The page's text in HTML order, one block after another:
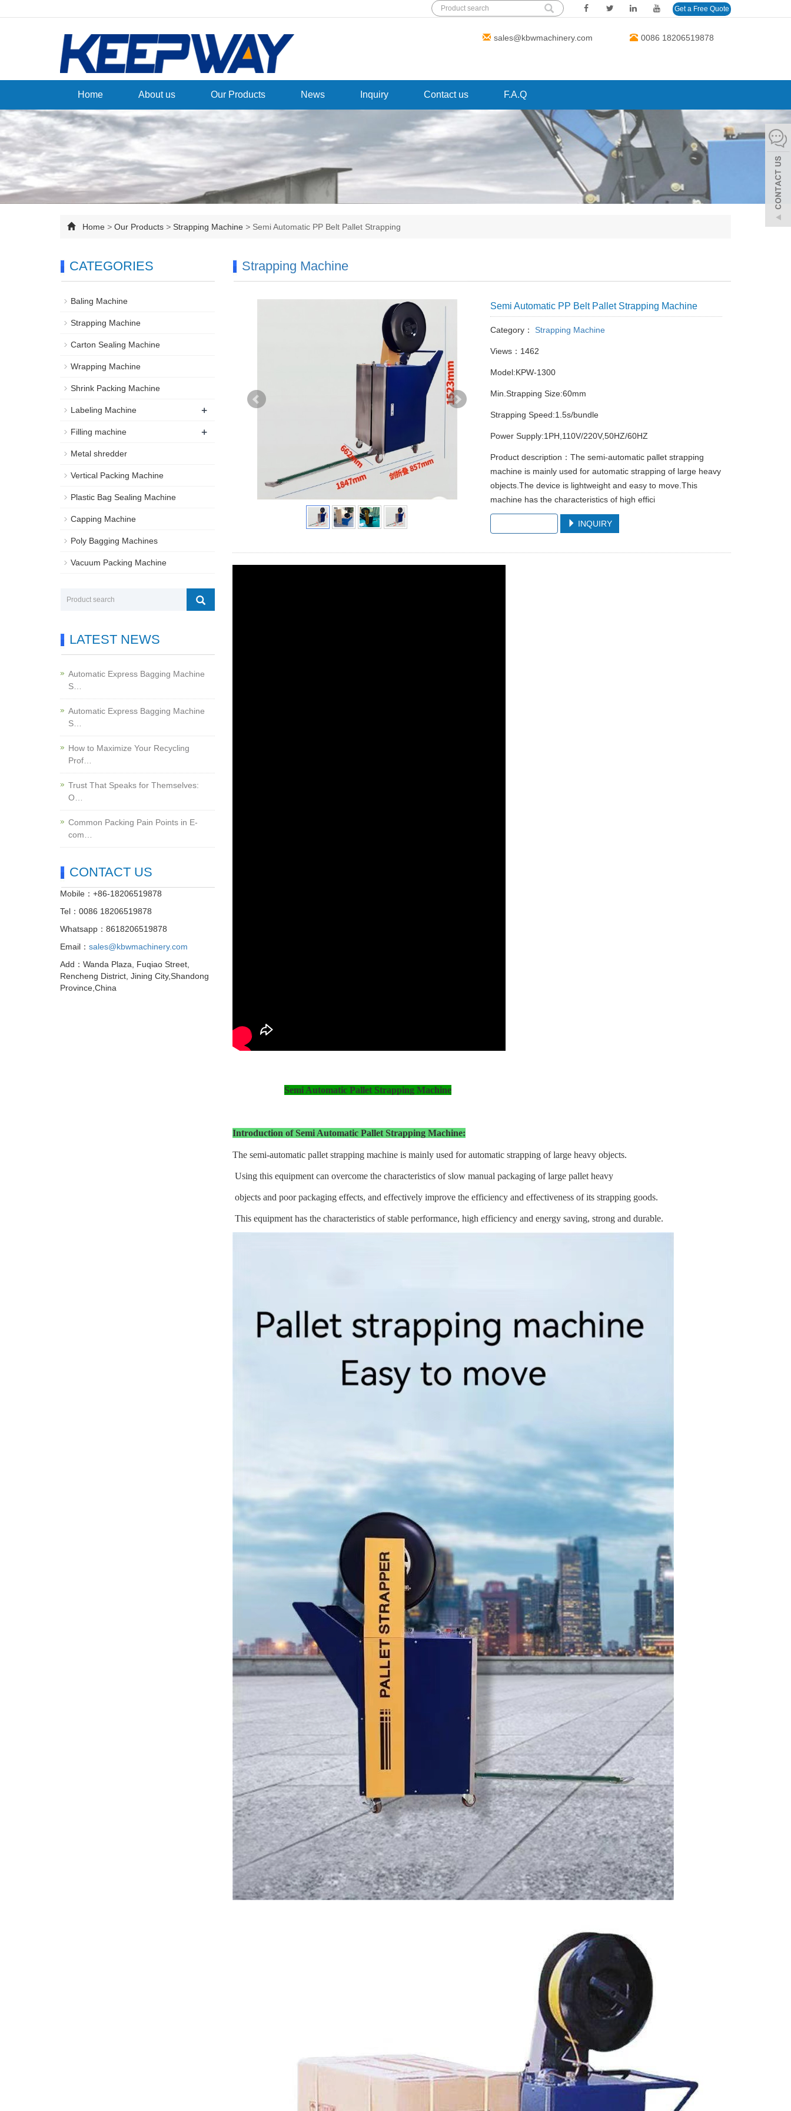
Get a Free Quote
sales@kbwmachinery.com 0086 18206519878
Home About us Our Products News Inquiry Contact us F.A.Q
Home > Our Products > Strapping Machine > Semi Automatic PP Belt Pallet Strapping
Strapping Machine
Semi Automatic PP Belt Pallet Strapping Machine
Category： Strapping Machine
Views：1462
Model:KPW-1300
Min.Strapping Size:60mm
Strapping Speed:1.5s/bundle
Power Supply:1PH,110V/220V,50HZ/60HZ
Product description：The semi-automatic pallet strapping
machine is mainly used for automatic strapping of large heavy
objects.The device is lightweight and easy to move.This
machine has the characteristics of high effici
INQUIRY
Semi Automatic Pallet Strapping Machine
Introduction of Semi Automatic Pallet Strapping Machine:
The semi-automatic pallet strapping machine is mainly used for automatic strapping of large heavy objects.
Using this equipment can overcome the characteristics of slow manual packaging of large pallet heavy
objects and poor packaging effects, and effectively improve the efficiency and effectiveness of its strapping goods.
This equipment has the characteristics of stable performance, high efficiency and energy saving, strong and durable.
CATEGORIES
Baling Machine
Strapping Machine
Carton Sealing Machine
Wrapping Machine
Shrink Packing Machine
Labeling Machine +
Filling machine +
Metal shredder
Vertical Packing Machine
Plastic Bag Sealing Machine
Capping Machine
Poly Bagging Machines
Vacuum Packing Machine
LATEST NEWS
Automatic Express Bagging Machine
S…
Automatic Express Bagging Machine
S…
How to Maximize Your Recycling
Prof…
Trust That Speaks for Themselves:
O…
Common Packing Pain Points in E-
com…
CONTACT US
Mobile：+86-18206519878
Tel：0086 18206519878
Whatsapp：8618206519878
Email： sales@kbwmachinery.com
Add：Wanda Plaza, Fuqiao Street,
Rencheng District, Jining City,Shandong
Province,China